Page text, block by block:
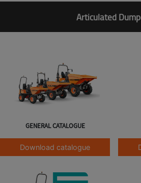
Articulated
GENERAL CATALOGUE
Download catalogue